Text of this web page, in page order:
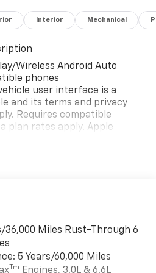
Interior Mechanical
Wireless Android Auto
phones
user interface is a
and its terms and privacy
Requires compatible
plan rates apply. Apple
Music are trademarks for
privacy statements apply.
phone running Android 6 or
data plan, and the Android
Android and Android Auto
Google LLC.
36,000 Miles Rust-Through 6
5 Years/60,000 Miles
Tm Engines, 3.0L & 6.6L